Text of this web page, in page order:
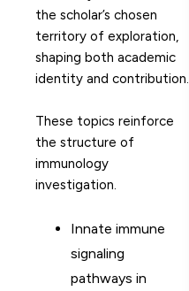
the scholar’s chosen
territory of exploration,
shaping both academic
identity and contribution.
These topics reinforce
the structure of
immunology
investigation.
Innate immune
signaling
pathways in